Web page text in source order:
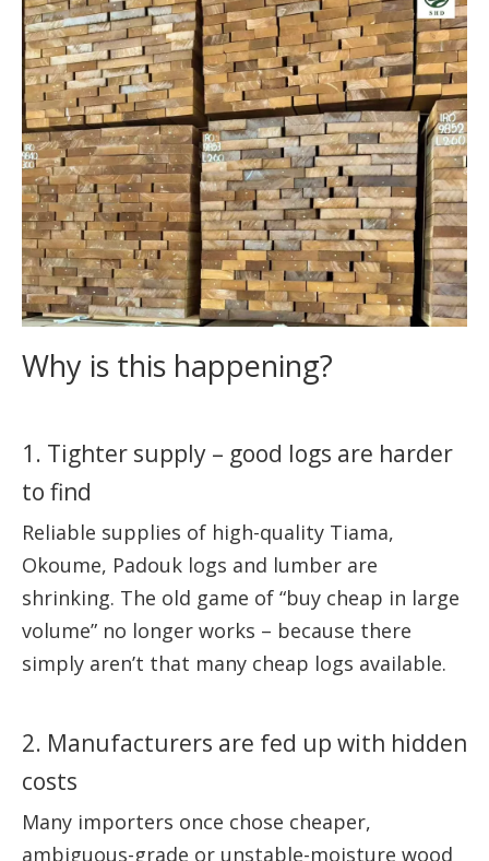
Why is this happening?
1. Tighter supply – good logs are harder
to find
Reliable supplies of high-quality Tiama,
Okoume, Padouk logs and lumber are
shrinking. The old game of “buy cheap in large
volume” no longer works – because there
simply aren’t that many cheap logs available.
2. Manufacturers are fed up with hidden
costs
Many importers once chose cheaper,
ambiguous-grade or unstable-moisture wood